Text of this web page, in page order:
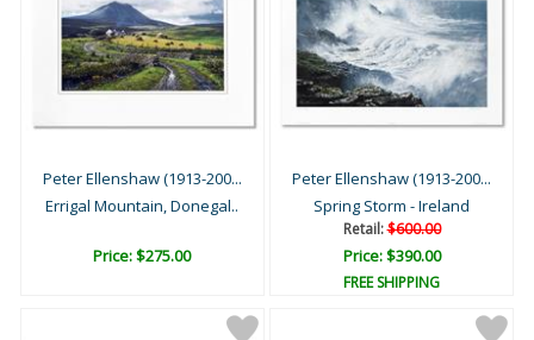
Peter Ellenshaw (1913-200...
Errigal Mountain, Donegal..
Price: $275.00
Peter Ellenshaw (1913-200...
Spring Storm - Ireland
Retail:$600.00
Price: $390.00
FREE SHIPPING